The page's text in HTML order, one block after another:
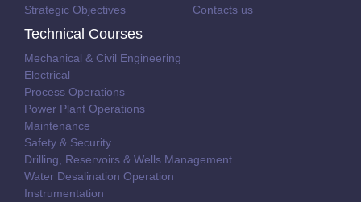
Strategic Objectives
Contacts us
Technical Courses
Mechanical & Civil Engineering
Electrical
Process Operations
Power Plant Operations
Maintenance
Safety & Security
Drilling, Reservoirs & Wells Management
Water Desalination Operation
Instrumentation